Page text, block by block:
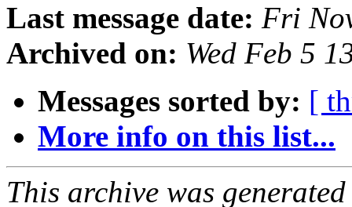
Last message date: Fri
Archived on: Wed Feb 5
Messages sorted by: [
More info on this list...
This archive was